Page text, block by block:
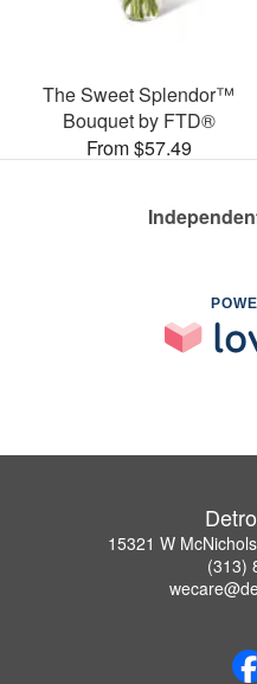
The Sweet Splendor™
Bouquet by FTD®
From $57.49
15321 W
(313)